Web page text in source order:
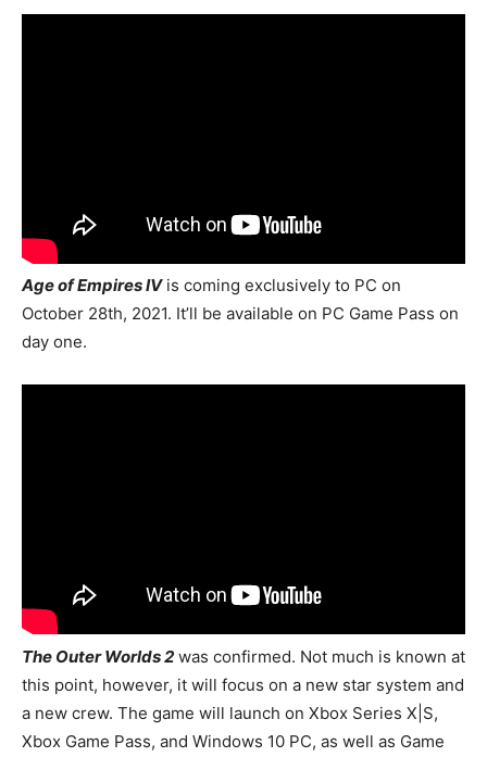
Age of Empires IV is coming exclusively to PC on
October 28th, 2021. It’ll be available on PC Game Pass on
day one.
The Outer Worlds 2 was confirmed. Not much is known at
this point, however, it will focus on a new star system and
a new crew. The game will launch on Xbox Series X|S,
Xbox Game Pass, and Windows 10 PC, as well as Game